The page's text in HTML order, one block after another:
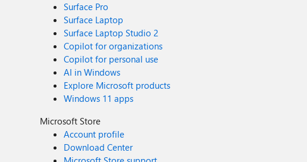
Surface Pro
Surface Laptop
Surface Laptop Studio 2
Copilot for organizations
Copilot for personal use
AI in Windows
Explore Microsoft products
Windows 11 apps
Microsoft Store
Account profile
Download Center